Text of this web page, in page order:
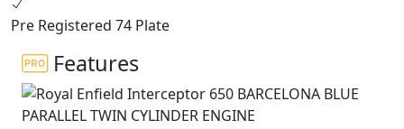
bike. The pinnacle of style and laid back riding. Hailing
from a time when all that mattered was that the
California sun was out and the surf was up. With its
upright riding position, retro looks and its air-cooled
parallel 650 twin engine delivering the sound track,
could riding get any better!
Pre Registered 74 Plate
Features